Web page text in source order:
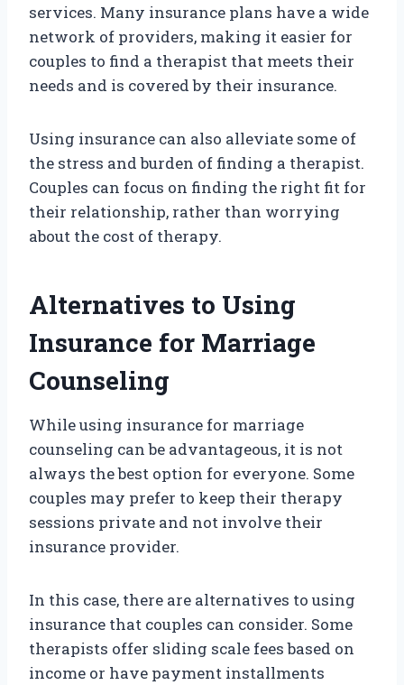
services. Many insurance plans have a wide
network of providers, making it easier for
couples to find a therapist that meets their
needs and is covered by their insurance.
Using insurance can also alleviate some of
the stress and burden of finding a therapist.
Couples can focus on finding the right fit for
their relationship, rather than worrying
about the cost of therapy.
Alternatives to Using
Insurance for Marriage
Counseling
While using insurance for marriage
counseling can be advantageous, it is not
always the best option for everyone. Some
couples may prefer to keep their therapy
sessions private and not involve their
insurance provider.
In this case, there are alternatives to using
insurance that couples can consider. Some
therapists offer sliding scale fees based on
income or have payment installments